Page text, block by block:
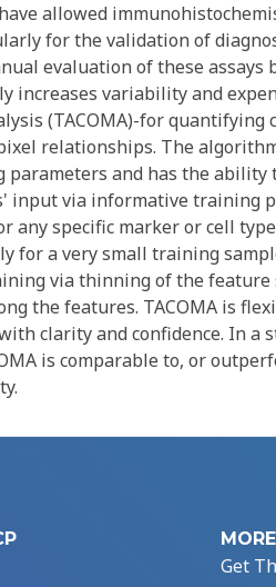
allowed
for the validation of
evaluation of these assays
variability and
(TACOMA)-for quantifying
relationships. The
and has the
input via informative training
specific marker or cell
for a very small training
via thinning of the
the features. TACOMA is
clarity and confidence. In a
is comparable to, or
Get